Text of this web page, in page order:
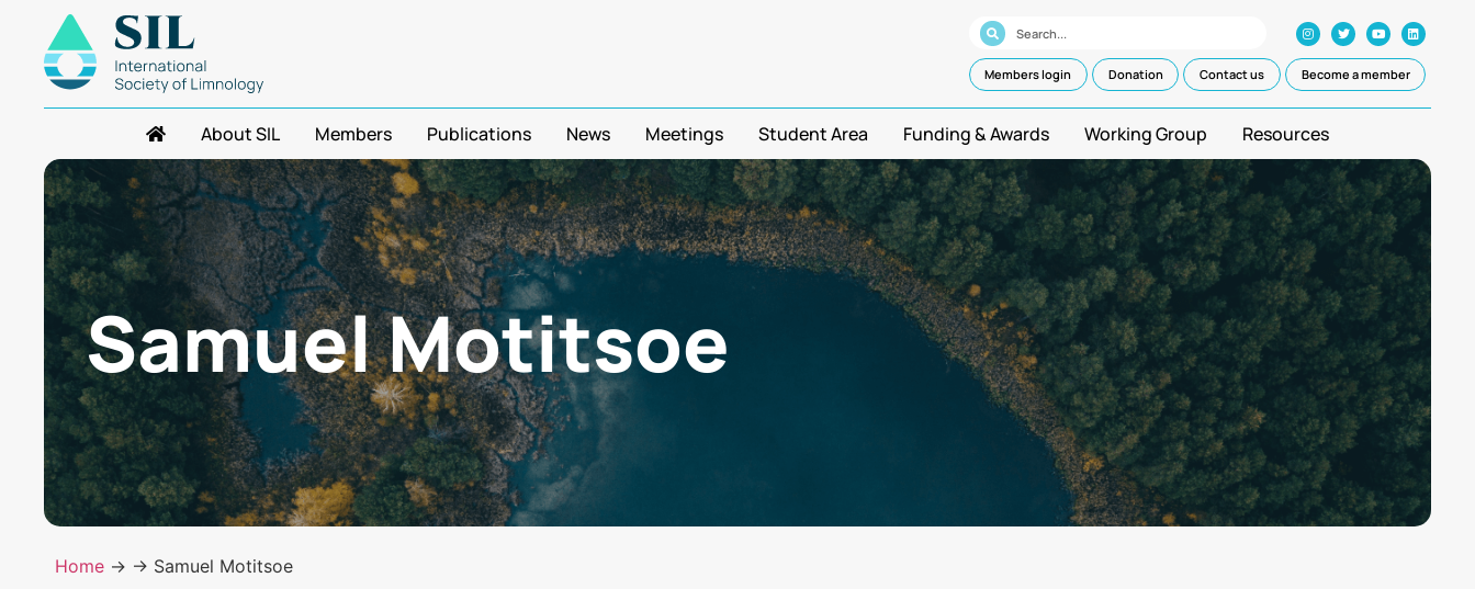
Members login Donation Contact us Become a member
About SIL Members Publications News Meetings Student Area Funding & Awards Working Group Resources
Samuel Motitsoe
Home → → Samuel Motitsoe